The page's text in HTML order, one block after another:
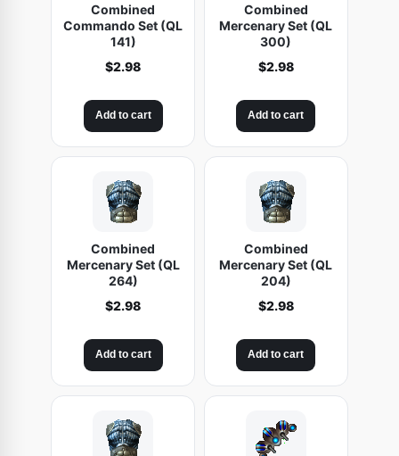
Combined
Commando Set (QL
141)
$2.98
Add to cart
Combined
Mercenary Set (QL
300)
$2.98
Add to cart
Combined
Mercenary Set (QL
264)
$2.98
Add to cart
Combined
Mercenary Set (QL
204)
$2.98
Add to cart